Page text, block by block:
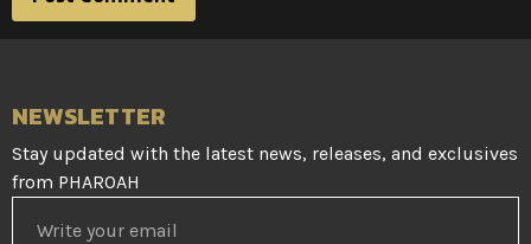
NEWSLETTER
Stay updated with the latest news, releases, and exclusives
from PHAROAH